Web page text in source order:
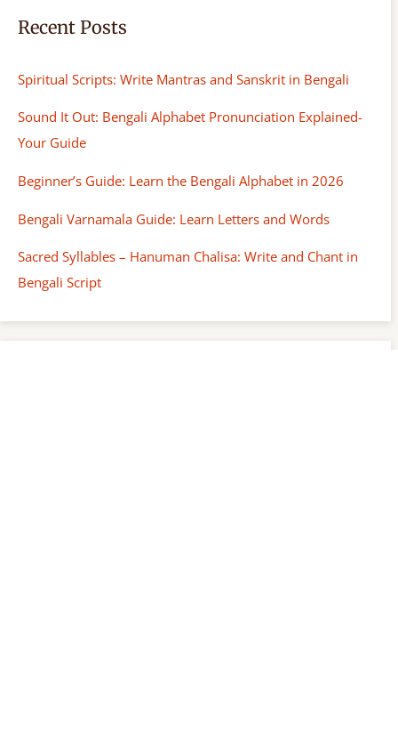
Recent Posts
Spiritual Scripts: Write Mantras and Sanskrit in Bengali
Sound It Out: Bengali Alphabet Pronunciation Explained-
Your Guide
Beginner’s Guide: Learn the Bengali Alphabet in 2026
Bengali Varnamala Guide: Learn Letters and Words
Sacred Syllables – Hanuman Chalisa: Write and Chant in
Bengali Script